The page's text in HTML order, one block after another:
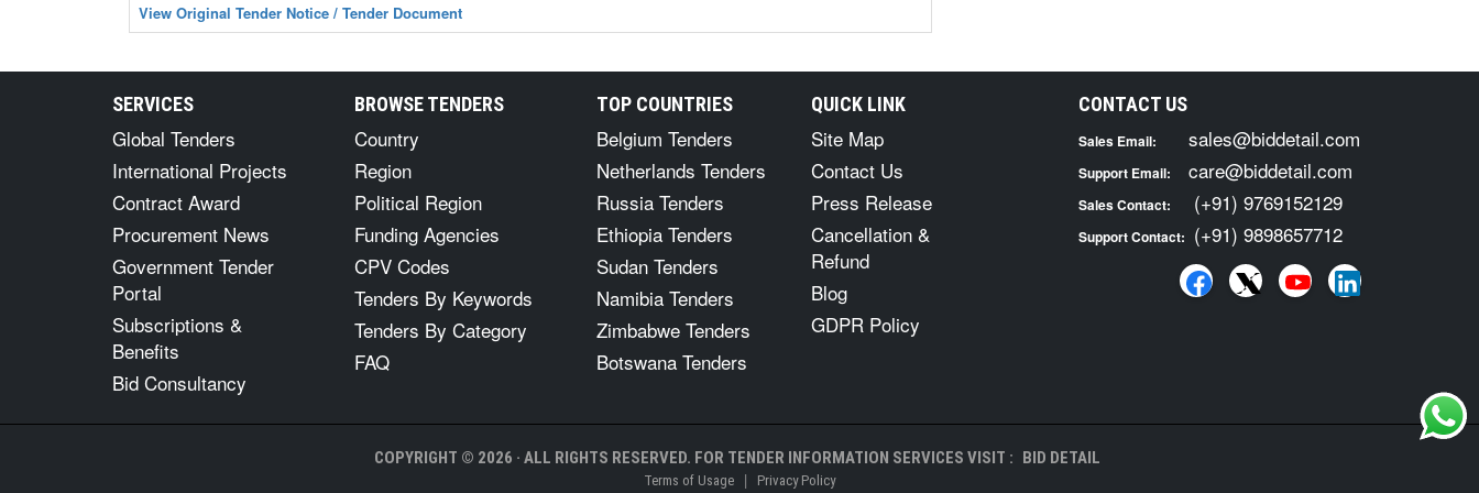
View Original Tender Notice / Tender Document
SERVICES
Global Tenders
International Projects
Contract Award
Procurement News
Government Tender
Portal
Subscriptions &
Benefits
Bid Consultancy
BROWSE TENDERS
Country
Region
Political Region
Funding Agencies
CPV Codes
Tenders By Keywords
Tenders By Category
FAQ
TOP COUNTRIES
Belgium Tenders
Netherlands Tenders
Russia Tenders
Ethiopia Tenders
Sudan Tenders
Namibia Tenders
Zimbabwe Tenders
Botswana Tenders
QUICK LINK
Site Map
Contact Us
Press Release
Cancellation &
Refund
Blog
GDPR Policy
CONTACT US
Sales Email: sales@biddetail.com
Support Email: care@biddetail.com
Sales Contact: (+91) 9769152129
Support Contact: (+91) 9898657712
COPYRIGHT © 2026 · ALL RIGHTS RESERVED. FOR TENDER INFORMATION SERVICES VISIT : BID DETAIL
Terms of Usage | Privacy Policy